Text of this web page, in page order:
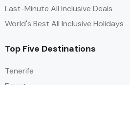
Last-Minute All Inclusive Deals
World's Best All Inclusive Holidays
Top Five Destinations
Tenerife
Egypt